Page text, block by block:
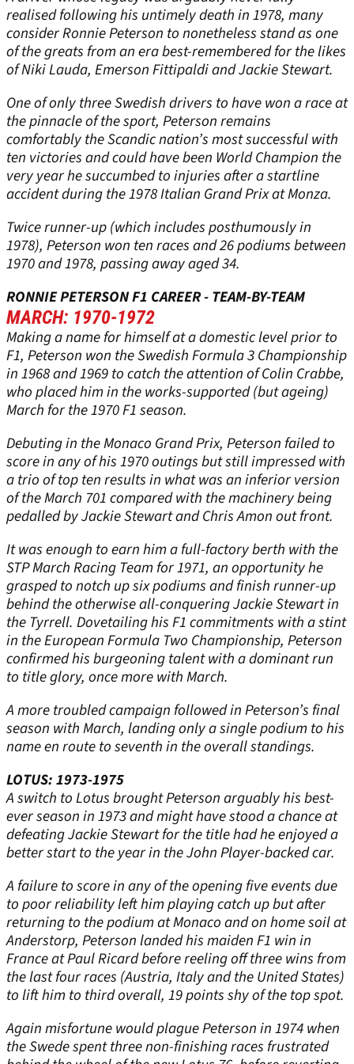
realised following his untimely death in 1978, many
consider Ronnie Peterson to nonetheless stand as one
of the greats from an era best-remembered for the likes
of Niki Lauda, Emerson Fittipaldi and Jackie Stewart.
One of only three Swedish drivers to have won a race at
the pinnacle of the sport, Peterson remains
comfortably the Scandic nation’s most successful with
ten victories and could have been World Champion the
very year he succumbed to injuries after a startline
accident during the 1978 Italian Grand Prix at Monza.
Twice runner-up (which includes posthumously in
1978), Peterson won ten races and 26 podiums between
1970 and 1978, passing away aged 34.
RONNIE PETERSON F1 CAREER - TEAM-BY-TEAM
MARCH: 1970-1972
Making a name for himself at a domestic level prior to
F1, Peterson won the Swedish Formula 3 Championship
in 1968 and 1969 to catch the attention of Colin Crabbe,
who placed him in the works-supported (but ageing)
March for the 1970 F1 season.
Debuting in the Monaco Grand Prix, Peterson failed to
score in any of his 1970 outings but still impressed with
a trio of top ten results in what was an inferior version
of the March 701 compared with the machinery being
pedalled by Jackie Stewart and Chris Amon out front.
It was enough to earn him a full-factory berth with the
STP March Racing Team for 1971, an opportunity he
grasped to notch up six podiums and finish runner-up
behind the otherwise all-conquering Jackie Stewart in
the Tyrrell. Dovetailing his F1 commitments with a stint
in the European Formula Two Championship, Peterson
confirmed his burgeoning talent with a dominant run
to title glory, once more with March.
A more troubled campaign followed in Peterson’s final
season with March, landing only a single podium to his
name en route to seventh in the overall standings.
LOTUS: 1973-1975
A switch to Lotus brought Peterson arguably his best-
ever season in 1973 and might have stood a chance at
defeating Jackie Stewart for the title had he enjoyed a
better start to the year in the John Player-backed car.
A failure to score in any of the opening five events due
to poor reliability left him playing catch up but after
returning to the podium at Monaco and on home soil at
Anderstorp, Peterson landed his maiden F1 win in
France at Paul Ricard before reeling off three wins from
the last four races (Austria, Italy and the United States)
to lift him to third overall, 19 points shy of the top spot.
Again misfortune would plague Peterson in 1974 when
the Swede spent three non-finishing races frustrated